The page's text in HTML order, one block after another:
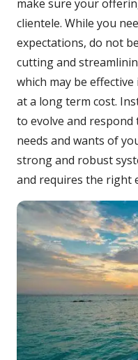
make sure your
clientele. While you
expectations, do not
cutting and
which may be
at a long term cost.
to evolve and
needs and wants of
strong and robust
and requires the right